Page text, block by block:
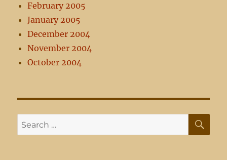
February 2005
January 2005
December 2004
November 2004
October 2004
Search
for: